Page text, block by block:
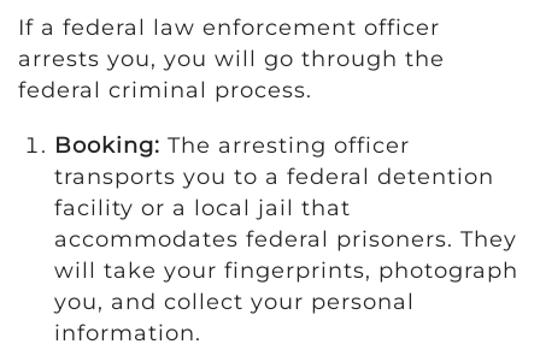
If a federal law enforcement officer
arrests you, you will go through the
federal criminal process.
Booking: The arresting officer
transports you to a federal detention
facility or a local jail that
accommodates federal prisoners. They
will take your fingerprints, photograph
you, and collect your personal
information.